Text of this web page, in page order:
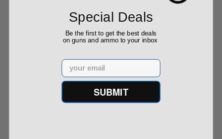
Sig Sauer Elite Performance 365 9mm Luger Ammo
...
$21.99
Special Deals
Be the first to get the best deals
on guns and ammo to your inbox
Email
SUBMIT